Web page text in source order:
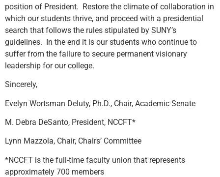
position of President. Restore the climate of collaboration in
which our students thrive, and proceed with a presidential
search that follows the rules stipulated by SUNY’s
guidelines. In the end it is our students who continue to
suffer from the failure to secure permanent visionary
leadership for our college.
Sincerely,
Evelyn Wortsman Deluty, Ph.D., Chair, Academic Senate
M. Debra DeSanto, President, NCCFT*
Lynn Mazzola, Chair, Chairs’ Committee
*NCCFT is the full-time faculty union that represents
approximately 700 members